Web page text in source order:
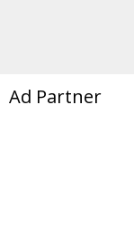
Ad Partner